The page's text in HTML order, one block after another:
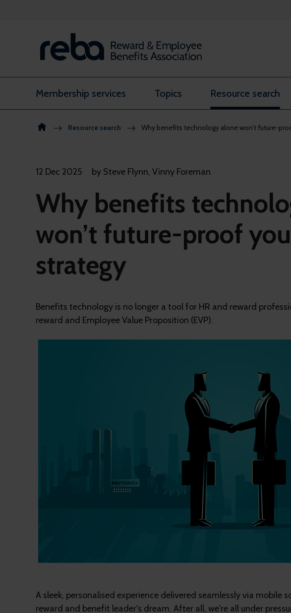
Skip to content
Membership services Topics Resource search
Resource search Why benefits technology alone won’t future-
12 Dec 2025 by Steve Flynn, Vinny Foreman
Why benefits
won’t future-proof
strategy
Benefits technology is no longer a tool for HR and reward
reward and Employee Value Proposition (EVP).
A sleek, personalised experience delivered seamlessly via mobile
reward and benefit leader's dream. After all, we're all under